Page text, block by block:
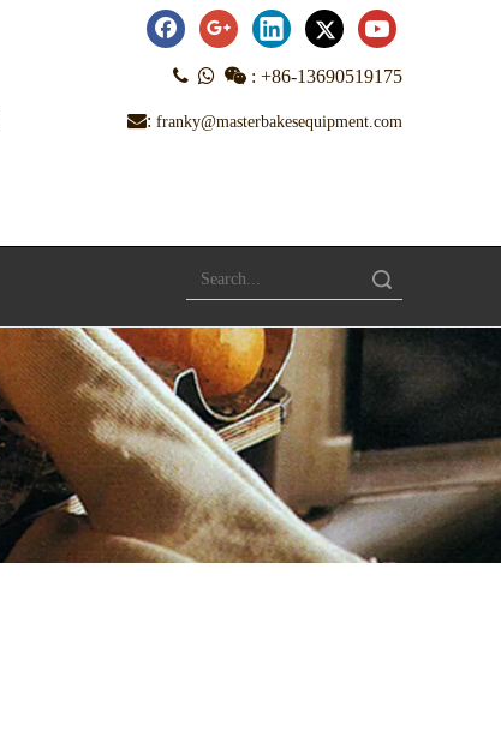
   : +86-13690519175
: franky@masterbakesequipment.com
Search